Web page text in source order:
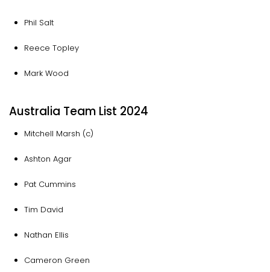
Phil Salt
Reece Topley
Mark Wood
Australia Team List 2024
Mitchell Marsh (c)
Ashton Agar
Pat Cummins
Tim David
Nathan Ellis
Cameron Green